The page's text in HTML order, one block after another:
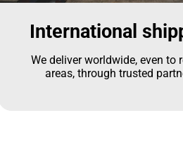
International
We deliver worldwide, even to
areas, through trusted